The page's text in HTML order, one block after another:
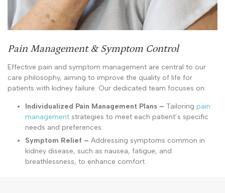
Pain Management & Symptom Control
Effective pain and symptom management are central to our
care philosophy, aiming to improve the quality of life for
patients with kidney failure. Our dedicated team focuses on:
Individualized Pain Management Plans – Tailoring pain
management strategies to meet each patient’s specific
needs and preferences.
Symptom Relief – Addressing symptoms common in
kidney disease, such as nausea, fatigue, and
breathlessness, to enhance comfort.